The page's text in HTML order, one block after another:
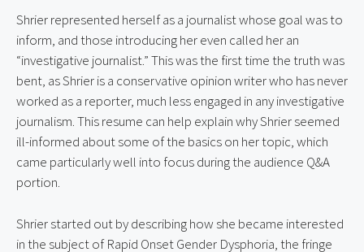
Shrier represented herself as a journalist whose goal was to
inform, and those introducing her even called her an
“investigative journalist.” This was the first time the truth was
bent, as Shrier is a conservative opinion writer who has never
worked as a reporter, much less engaged in any investigative
journalism. This resume can help explain why Shrier seemed
ill-informed about some of the basics on her topic, which
came particularly well into focus during the audience Q&A
portion.
Shrier started out by describing how she became interested
in the subject of Rapid Onset Gender Dysphoria, the fringe